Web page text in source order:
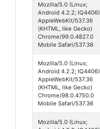
Mozilla/5.0 (Linux;
Android 4.2.2; IQ4406)
AppleWebKit/537.36
(KHTML, like Gecko)
Chrome/99.0.4827.0
Mobile Safari/537.36
Mozilla/5.0 (Linux;
Android 4.2.2; IQ4406)
AppleWebKit/537.36
(KHTML, like Gecko)
Chrome/98.0.4750.0
Mobile Safari/537.36
Mozilla/5.0 (Linux;